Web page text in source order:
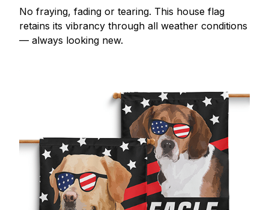
No fraying, fading or tearing. This house flag
retains its vibrancy through all weather conditions
— always looking new.